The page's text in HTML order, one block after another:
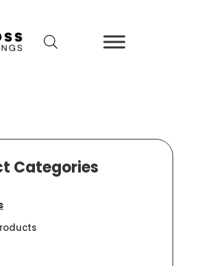
Categories